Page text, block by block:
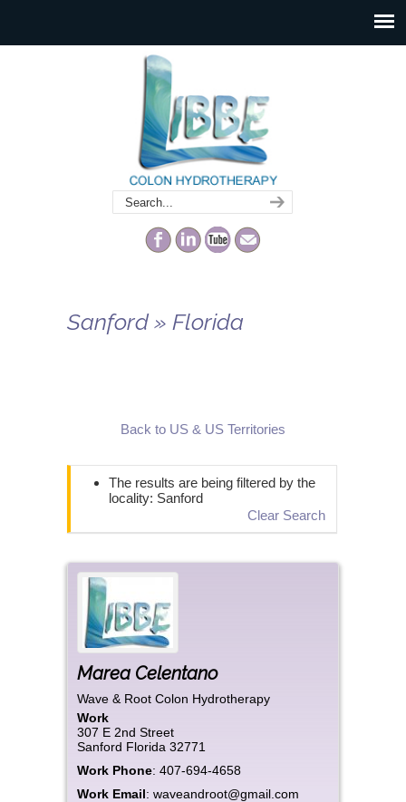
Sanford » Florida
Back to US & US Territories
The results are being filtered by the
locality: Sanford
Clear Search
Marea Celentano
Wave & Root Colon Hydrotherapy
Work
307 E 2nd Street
Sanford Florida 32771
Work Phone: 407-694-4658
Work Email: waveandroot@gmail.com